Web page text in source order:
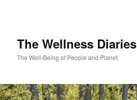
The Wellness Diaries
The Well-Being of People and Planet.